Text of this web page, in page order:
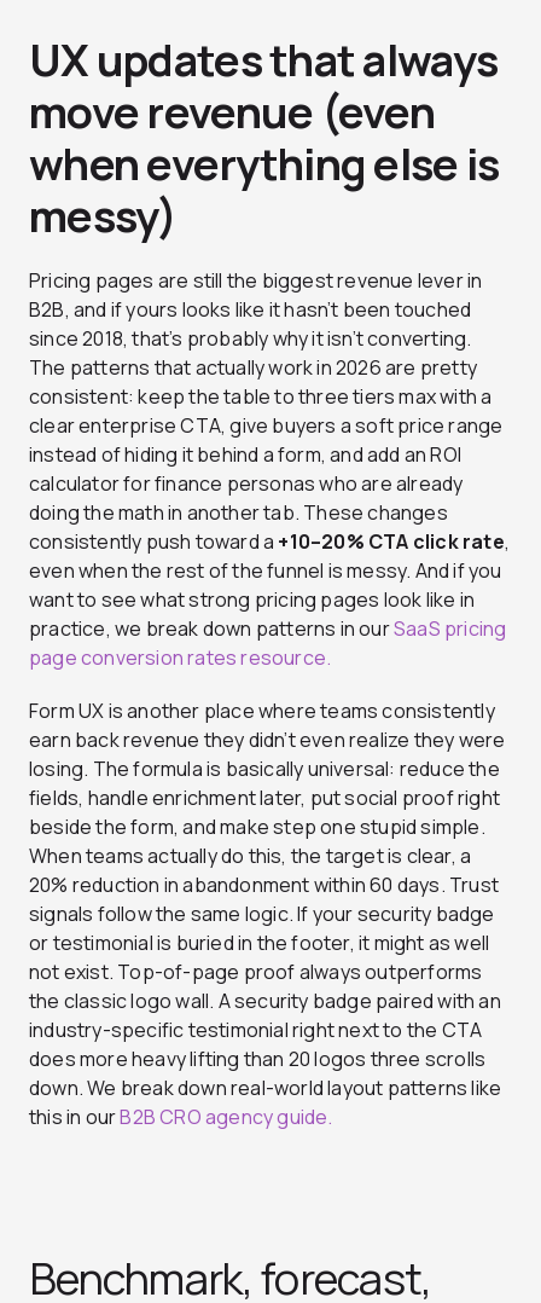
UX updates that always
move revenue (even
when everything else is
messy)
Pricing pages are still the biggest revenue lever in
B2B, and if yours looks like it hasn’t been touched
since 2018, that’s probably why it isn’t converting.
The patterns that actually work in 2026 are pretty
consistent: keep the table to three tiers max with a
clear enterprise CTA, give buyers a soft price range
instead of hiding it behind a form, and add an ROI
calculator for finance personas who are already
doing the math in another tab. These changes
consistently push toward a +10–20% CTA click rate,
even when the rest of the funnel is messy. And if you
want to see what strong pricing pages look like in
practice, we break down patterns in ourSaaS pricing
page conversion rates resource.
Form UX is another place where teams consistently
earn back revenue they didn’t even realize they were
losing. The formula is basically universal: reduce the
fields, handle enrichment later, put social proof right
beside the form, and make step one stupid simple.
When teams actually do this, the target is clear, a
20% reduction in abandonment within 60 days. Trust
signals follow the same logic. If your security badge
or testimonial is buried in the footer, it might as well
not exist. Top-of-page proof always outperforms
the classic logo wall. A security badge paired with an
industry-specific testimonial right next to the CTA
does more heavy lifting than 20 logos three scrolls
down. We break down real-world layout patterns like
this in ourB2B CRO agency guide.
Benchmark, forecast,